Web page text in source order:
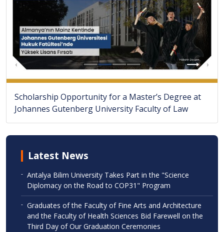
Scholarship Opportunity for a Master’s Degree at
Johannes Gutenberg University Faculty of Law
Latest News
- Antalya Bilim University Takes Part in the "Science
Diplomacy on the Road to COP31" Program
- Graduates of the Faculty of Fine Arts and Architecture
and the Faculty of Health Sciences Bid Farewell on the
Third Day of Our Graduation Ceremonies